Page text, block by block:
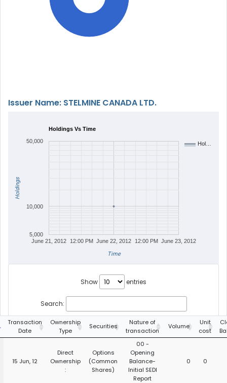
Issuer Name: STELMINE CANADA LTD.
Holdings Vs Time
Hol…
June 21, 2012 June 22, 2012 June 23, 2012
12:00 PM 12:00 PM
5,000
10,000
50,000
Time
Holdings
Show entries
Search:
Transaction
Date
Ownership
Type
Securities
Nature of
transaction
Volume
Unit
cost
15 Jun, 12
Direct
Ownership
:
Options
(Common
Shares)
00 -
Opening
Balance-
Initial SEDI
Report
0 0